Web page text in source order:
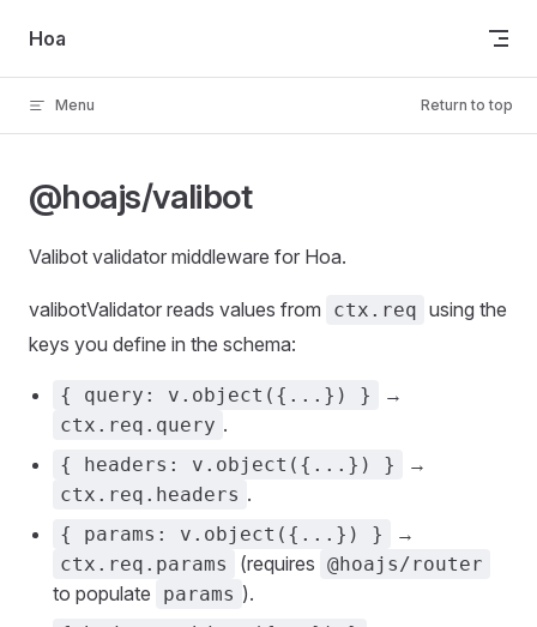
Skip to content
Hoa
Menu Return to top
@hoajs/valibot
Valibot validator middleware for Hoa.
valibotValidator reads values from ctx.req using the
keys you define in the schema:
{ query: v.object({...}) } →
ctx.req.query .
{ headers: v.object({...}) } →
ctx.req.headers .
{ params: v.object({...}) } →
ctx.req.params (requires @hoajs/router
to populate params ).